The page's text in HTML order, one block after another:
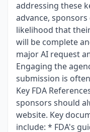
addressing these
advance,
likelihood that
will be complete
major AI request
Engaging the
submission is
Key FDA
sponsors should
website. Key
include: * FDA's